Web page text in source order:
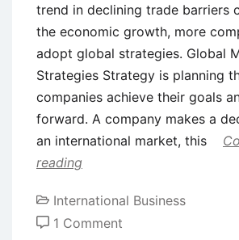
trend in declining trade barriers
the economic growth, more
adopt global strategies. Global
Strategies Strategy is planning
companies achieve their goals
forward. A company makes a
an international market, this
reading
International Business
1 Comment